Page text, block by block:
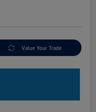
Value Your Trade